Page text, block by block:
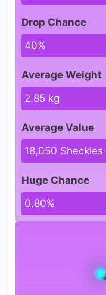
Drop Chance
40%
Average Weight
2.85 kg
Average Value
18,050 Sheckles
Huge Chance
0.80%